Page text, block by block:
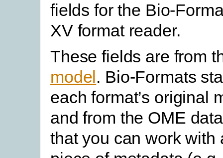
fields for the Bio-
XV format reader.
These fields are from
model . Bio-Formats
each format’s original
and from the OME
that you can work with